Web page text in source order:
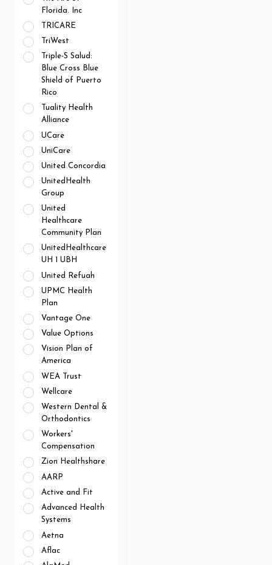
Florida. Inc
TRICARE
TriWest
Triple-S Salud:
Blue Cross Blue
Shield of Puerto
Rico
Tuality Health
Alliance
UCare
UniCare
United Concordia
UnitedHealth
Group
United
Healthcare
Community Plan
UnitedHealthcare
UH 1 UBH
United Refuah
UPMC Health
Plan
Vantage One
Value Options
Vision Plan of
America
WEA Trust
Wellcare
Western Dental &
Orthodontics
Workers'
Compensation
Zion Healthshare
AARP
Active and Fit
Advanced Health
Systems
Aetna
Aflac